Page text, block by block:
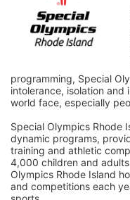
programming, Special
intolerance, isolation
world face, especially
Special Olympics Rhode
dynamic programs,
training and athletic
4,000 children and
Olympics Rhode Island
and competitions each